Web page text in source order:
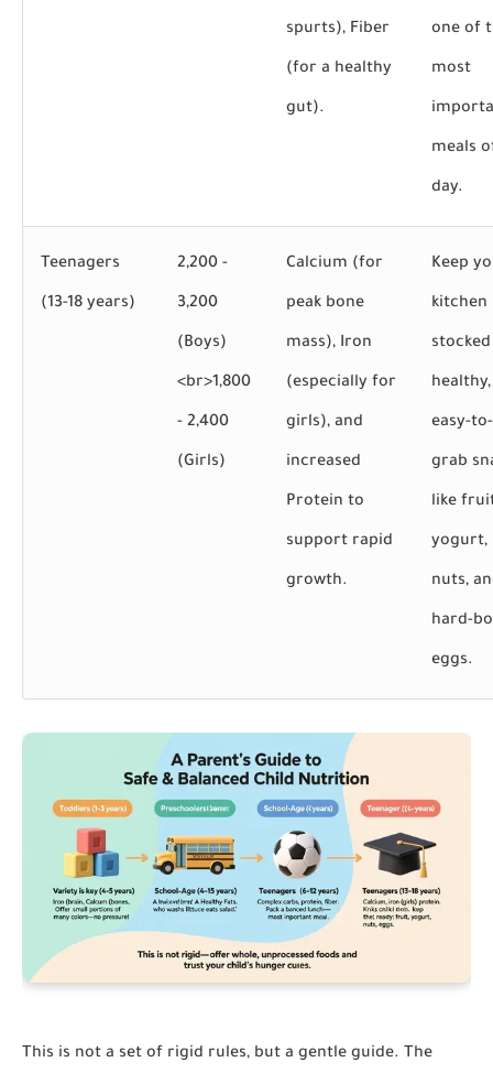
spurts), Fiber
(for a healthy
gut).
one of
most
meals
day.
Teenagers
(13-18 years)
2,200 -
3,200
(Boys)
<br>1,800
- 2,400
(Girls)
Calcium (for
peak bone
mass), Iron
(especially for
girls), and
increased
Protein to
support rapid
growth.
Keep
kitchen
healthy,
easy-to-
grab
like
yogurt,
nuts,
hard-
eggs.
This is not a set of rigid rules, but a gentle guide. The